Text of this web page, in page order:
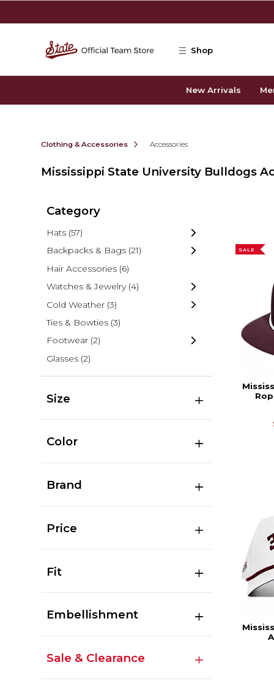
Shop
New Arrivals
Clothing & Accessories Accessories
Mississippi State University Bulldogs
Category
Hats (57)
Backpacks & Bags (21)
Hair Accessories (6)
Watches & Jewelry (4)
Cold Weather (3)
Ties & Bowties (3)
Footwear (2)
Glasses (2)
Size
Color
Brand
Price
Fit
Embellishment
Sale & Clearance
SALE